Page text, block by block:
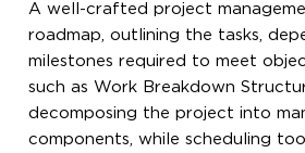
A well-crafted project
roadmap, outlining the tasks,
milestones required to meet
such as Work Breakdown
decomposing the project into
components, while scheduling